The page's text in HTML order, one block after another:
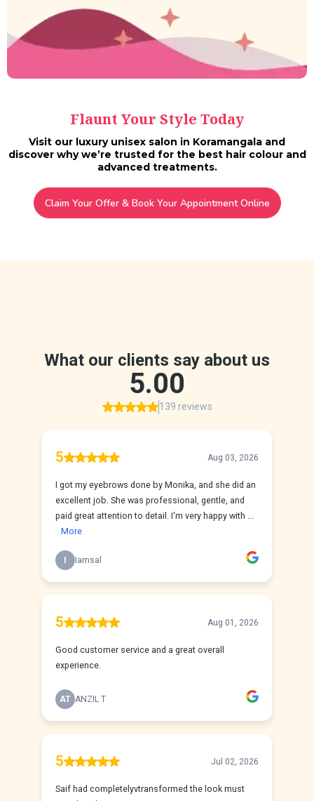
Flaunt Your Style Today
Visit our luxury unisex salon in Koramangala and
discover why we’re trusted for the best hair colour and
advanced treatments.
Claim Your Offer & Book Your Appointment Online